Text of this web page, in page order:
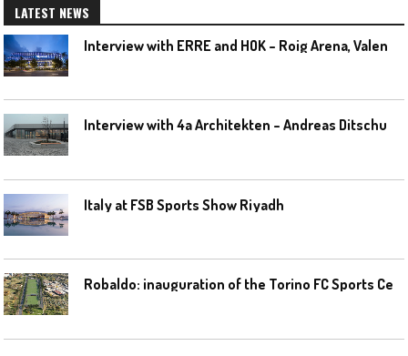
LATEST NEWS
Italy at FSB Sports Show Riyadh